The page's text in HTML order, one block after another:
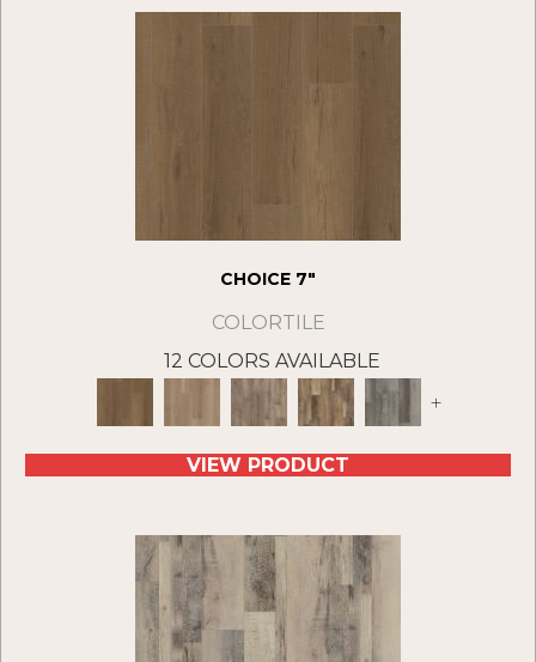
CHOICE 7"
COLORTILE
12 COLORS AVAILABLE
+
VIEW PRODUCT